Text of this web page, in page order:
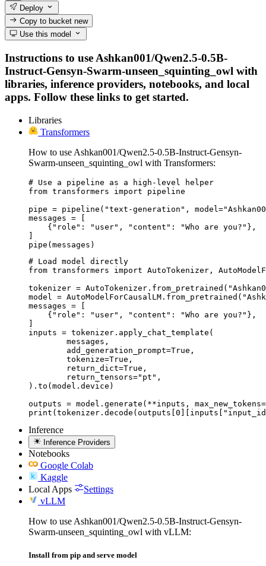
Deploy
Copy to bucketnew
Use this model
Instructions to use Ashkan001/Qwen2.5-0.5B-
Instruct-Gensyn-Swarm-unseen_squinting_owl with
libraries, inference providers, notebooks, and local
apps. Follow these links to get started.
Libraries
Transformers
How to use Ashkan001/Qwen2.5-0.5B-Instruct-Gensyn-
Swarm-unseen_squinting_owl with Transformers:
# Use a pipeline as a high-level helper
from transformers import pipeline
pipe = pipeline("text-generation",
messages = [
    {"role": "user", "content": "Who are you?"},
]
pipe(messages)
# Load model directly
from transformers import AutoTokenizer,
tokenizer =
model =
messages = [
    {"role": "user", "content": "Who are you?"},
]
inputs = tokenizer.apply_chat_template(
).to(model.device)
outputs = model.generate(**inputs,
Inference
Inference Providers
Notebooks
Google Colab
Kaggle
Local Apps
Settings
vLLM
How to use Ashkan001/Qwen2.5-0.5B-Instruct-Gensyn-
Swarm-unseen_squinting_owl with vLLM:
Install from pip and serve model